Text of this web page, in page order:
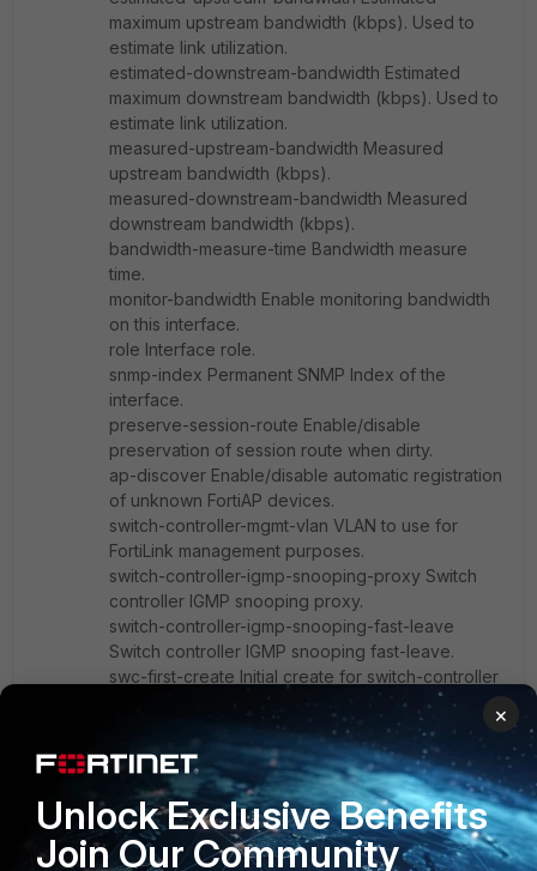
maximum upstream bandwidth (kbps). Used to
estimate link utilization.
estimated-downstream-bandwidth Estimated
maximum downstream bandwidth (kbps). Used to
estimate link utilization.
measured-upstream-bandwidth Measured
upstream bandwidth (kbps).
measured-downstream-bandwidth Measured
downstream bandwidth (kbps).
bandwidth-measure-time Bandwidth measure
time.
monitor-bandwidth Enable monitoring bandwidth
on this interface.
role Interface role.
snmp-index Permanent SNMP Index of the
interface.
preserve-session-route Enable/disable
preservation of session route when dirty.
ap-discover Enable/disable automatic registration
of unknown FortiAP devices.
switch-controller-mgmt-vlan VLAN to use for
FortiLink management purposes.
switch-controller-igmp-snooping-proxy Switch
controller IGMP snooping proxy.
switch-controller-igmp-snooping-fast-leave
Switch controller IGMP snooping fast-leave.
swc-first-create Initial create for switch-controller
eap-supplicant Enable/disable EAP-Supplicant.
52000cc AUTHOR
×
Unlock Exclusive Benefits
Join Our Community